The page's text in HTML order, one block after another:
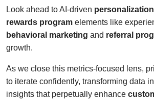
Look ahead to AI-driven personalization
rewards program elements like
behavioral marketing and referral
growth.
As we close this metrics-focused lens,
to iterate confidently, transforming data
insights that perpetually enhance